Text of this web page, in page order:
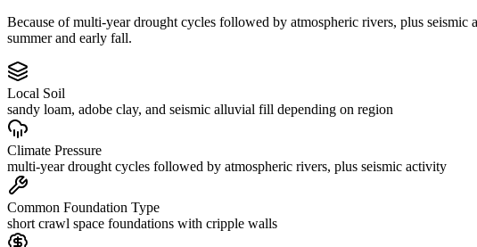
Because of multi-year drought cycles followed by atmospheric rivers, plus
summer and early fall.
Local Soil
sandy loam, adobe clay, and seismic alluvial fill depending on region
Climate Pressure
multi-year drought cycles followed by atmospheric rivers, plus seismic activity
Common Foundation Type
short crawl space foundations with cripple walls